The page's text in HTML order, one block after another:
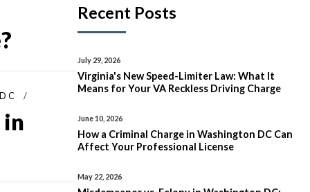
Recent Posts
July 29, 2026
Virginia's New Speed-Limiter Law: What It
Means for Your VA Reckless Driving Charge
June 10, 2026
How a Criminal Charge in Washington DC Can
Affect Your Professional License
May 22, 2026